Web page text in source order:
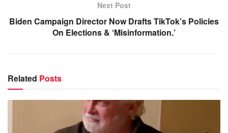
Next Post
Biden Campaign Director Now Drafts TikTok’s Policies
On Elections & ‘Misinformation.’
Related Posts